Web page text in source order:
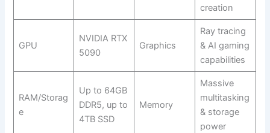
creation
GPU
NVIDIA RTX
5090
Graphics
Ray tracing
& AI gaming
capabilities
RAM/Storag
e
Up to 64GB
DDR5, up to
4TB SSD
Memory
Massive
multitasking
& storage
power